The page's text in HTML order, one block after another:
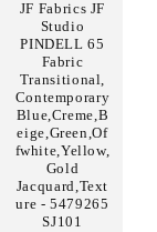
JF Fabrics JF
Studio
PINDELL 65
Fabric
Transitional,
Contemporary
Blue,Creme,B
eige,Green,Of
fwhite,Yellow,
Gold
Jacquard,Text
ure - 5479265
SJ101